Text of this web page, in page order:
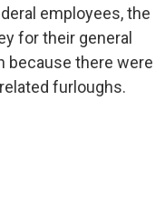
employees, the
for their general
because there were
furloughs.